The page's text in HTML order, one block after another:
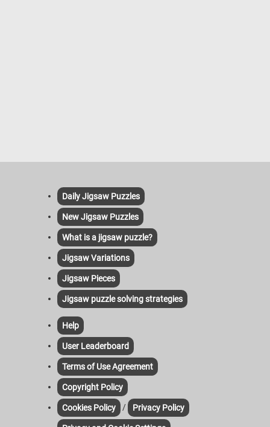
Daily Jigsaw Puzzles
New Jigsaw Puzzles
What is a jigsaw puzzle?
Jigsaw Variations
Jigsaw Pieces
Jigsaw puzzle solving strategies
Help
User Leaderboard
Terms of Use Agreement
Copyright Policy
Cookies Policy / Privacy Policy